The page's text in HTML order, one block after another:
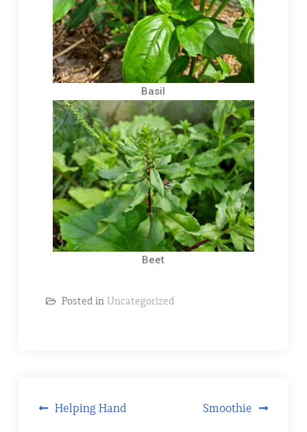
Basil
Beet
Posted in Uncategorized
Helping Hand Smoothie